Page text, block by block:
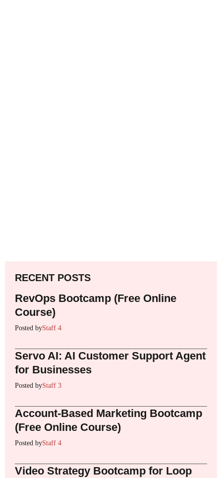
RECENT POSTS
RevOps Bootcamp (Free Online
Course)
Posted byStaff 4
Servo AI: AI Customer Support Agent
for Businesses
Posted byStaff 3
Account-Based Marketing Bootcamp
(Free Online Course)
Posted byStaff 4
Video Strategy Bootcamp for Loop